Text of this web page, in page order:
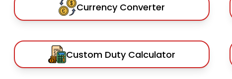
Currency Converter
Custom Duty Calculator